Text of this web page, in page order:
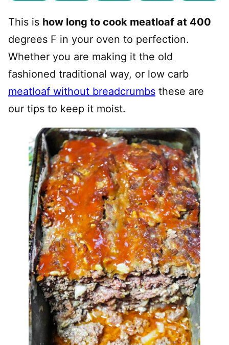
This is how long to cook meatloaf at 400
degrees F in your oven to perfection.
Whether you are making it the old
fashioned traditional way, or low carb
meatloaf without breadcrumbs these are
our tips to keep it moist.